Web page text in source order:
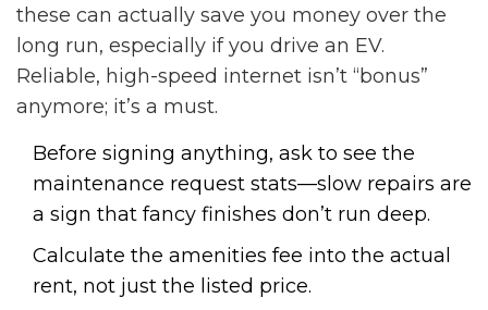
these can actually save you money over the
long run, especially if you drive an EV.
Reliable, high-speed internet isn’t “bonus”
anymore; it’s a must.
Before signing anything, ask to see the
maintenance request stats—slow repairs are
a sign that fancy finishes don’t run deep.
Calculate the amenities fee into the actual
rent, not just the listed price.